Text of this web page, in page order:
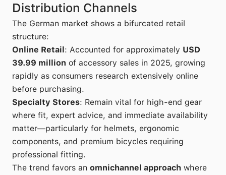
Distribution Channels
The German market shows a bifurcated retail
structure:
Online Retail: Accounted for approximately USD
39.99 million of accessory sales in 2025, growing
rapidly as consumers research extensively online
before purchasing.
Specialty Stores: Remain vital for high-end gear
where fit, expert advice, and immediate availability
matter—particularly for helmets, ergonomic
components, and premium bicycles requiring
professional fitting.
The trend favors an omnichannel approach where